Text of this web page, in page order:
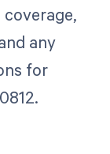
any
for